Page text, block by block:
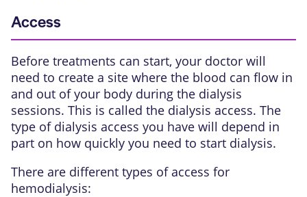
Access
Before treatments can start, your doctor will
need to create a site where the blood can flow in
and out of your body during the dialysis
sessions. This is called the dialysis access. The
type of dialysis access you have will depend in
part on how quickly you need to start dialysis.
There are different types of access for
hemodialysis: